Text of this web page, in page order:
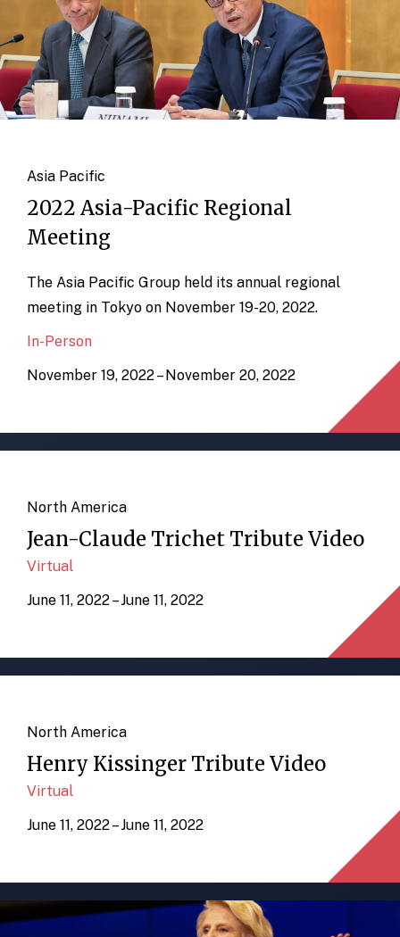
Asia Pacific
2022 Asia-Pacific Regional
Meeting
The Asia Pacific Group held its annual regional
meeting in Tokyo on November 19-20, 2022.
In-Person
November 19, 2022 – November 20, 2022
North America
Jean-Claude Trichet Tribute Video
Virtual
June 11, 2022 – June 11, 2022
North America
Henry Kissinger Tribute Video
Virtual
June 11, 2022 – June 11, 2022